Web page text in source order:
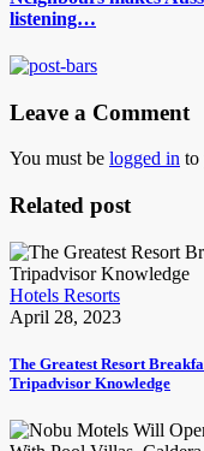
listening…
Leave a Comment
You must be logged in to
Related post
Hotels Resorts
April 28, 2023
The Greatest Resort
Tripadvisor Knowledge